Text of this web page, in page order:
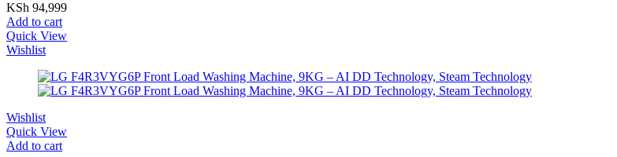
KSh 94,999
Add to cart
Quick View
Wishlist
Wishlist
Quick View
Add to cart